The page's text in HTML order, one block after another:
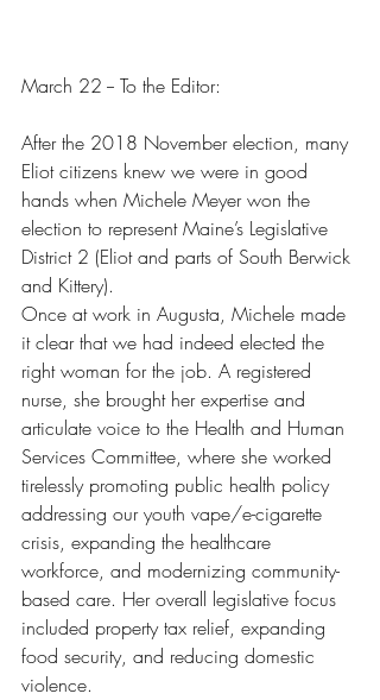
March 22 -- To the Editor:
After the 2018 November election, many
Eliot citizens knew we were in good
hands when Michele Meyer won the
election to represent Maine’s Legislative
District 2 (Eliot and parts of South Berwick
and Kittery).
Once at work in Augusta, Michele made
it clear that we had indeed elected the
right woman for the job. A registered
nurse, she brought her expertise and
articulate voice to the Health and Human
Services Committee, where she worked
tirelessly promoting public health policy
addressing our youth vape/e-cigarette
crisis, expanding the healthcare
workforce, and modernizing community-
based care. Her overall legislative focus
included property tax relief, expanding
food security, and reducing domestic
violence.